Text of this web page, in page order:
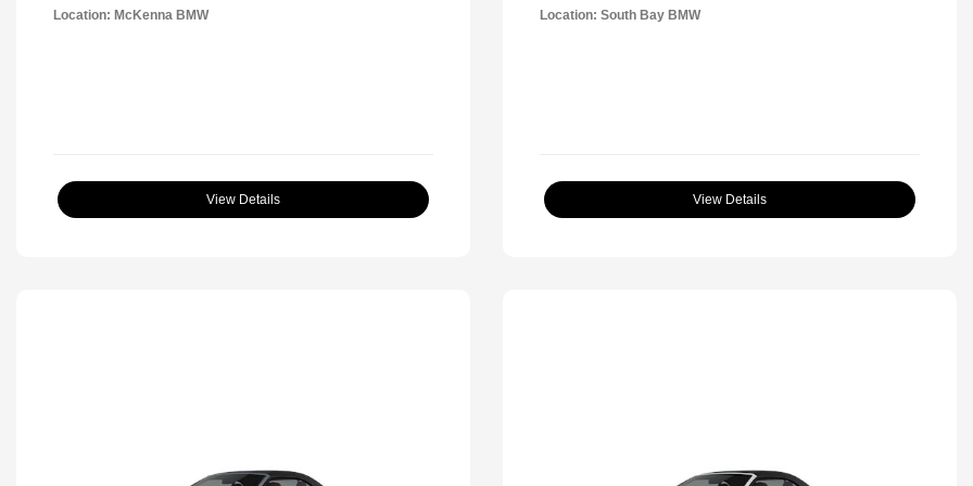
Location: McKenna BMW
View Details
Location: South Bay BMW
View Details